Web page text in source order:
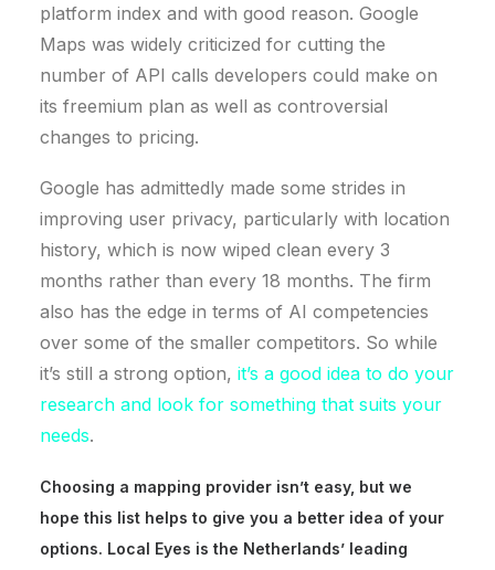
platform index and with good reason. Google
Maps was widely criticized for cutting the
number of API calls developers could make on
its freemium plan as well as controversial
changes to pricing.
Google has admittedly made some strides in
improving user privacy, particularly with location
history, which is now wiped clean every 3
months rather than every 18 months. The firm
also has the edge in terms of AI competencies
over some of the smaller competitors. So while
it’s still a strong option, it’s a good idea to do your
research and look for something that suits your
needs.
Choosing a mapping provider isn’t easy, but we
hope this list helps to give you a better idea of your
options. Local Eyes is the Netherlands’ leading